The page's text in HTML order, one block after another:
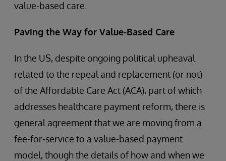
value-based care.
Paving the Way for Value-Based Care
In the US, despite ongoing political upheaval
related to the repeal and replacement (or not)
of the Affordable Care Act (ACA), part of which
addresses healthcare payment reform, there is
general agreement that we are moving from a
fee-for-service to a value-based payment
model, though the details of how and when we